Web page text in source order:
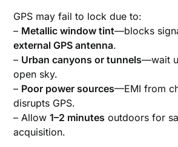
GPS may fail to lock due to:
– Metallic window tint—blocks
external GPS antenna.
– Urban canyons or tunnels—wait
open sky.
– Poor power sources—EMI from
disrupts GPS.
– Allow1–2 minutes outdoors for
acquisition.